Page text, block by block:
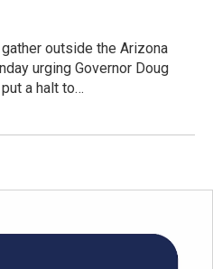
outside the Arizona
urging Governor Doug
a halt to…